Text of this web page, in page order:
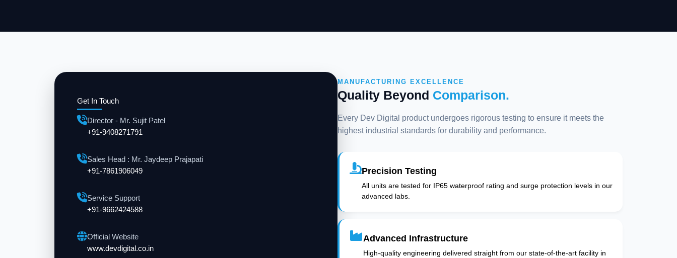
Get In Touch
Director - Mr. Sujit Patel
+91-9408271791
Sales Head : Mr. Jaydeep Prajapati
+91-7861906049
Service Support
+91-9662424588
Official Website
www.devdigital.co.in
MANUFACTURING EXCELLENCE
Quality Beyond Comparison.
Every Dev Digital product undergoes rigorous testing to ensure it meets the
highest industrial standards for durability and performance.
Precision Testing
All units are tested for IP65 waterproof rating and surge protection levels in our
advanced labs.
Advanced Infrastructure
High-quality engineering delivered straight from our state-of-the-art facility in